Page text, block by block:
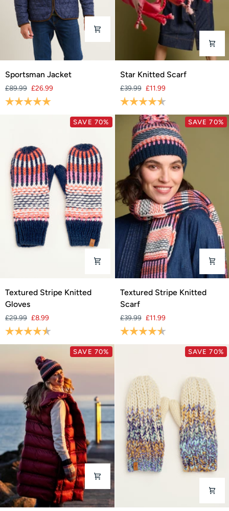
Sportsman
Jacket
Sportsman Jacket
£89.99 £26.99
Rating:
Star
Scarf
Star Knitted Scarf
£39.99 £11.99
Rating:
SAVE 70%
Textured
Stripe
Gloves
Textured Stripe Knitted
Gloves
£29.99 £8.99
Rating:
SAVE 70%
Textured
Stripe
Scarf
Textured Stripe Knitted
Scarf
£39.99 £11.99
Rating:
SAVE 70% SAVE 70%